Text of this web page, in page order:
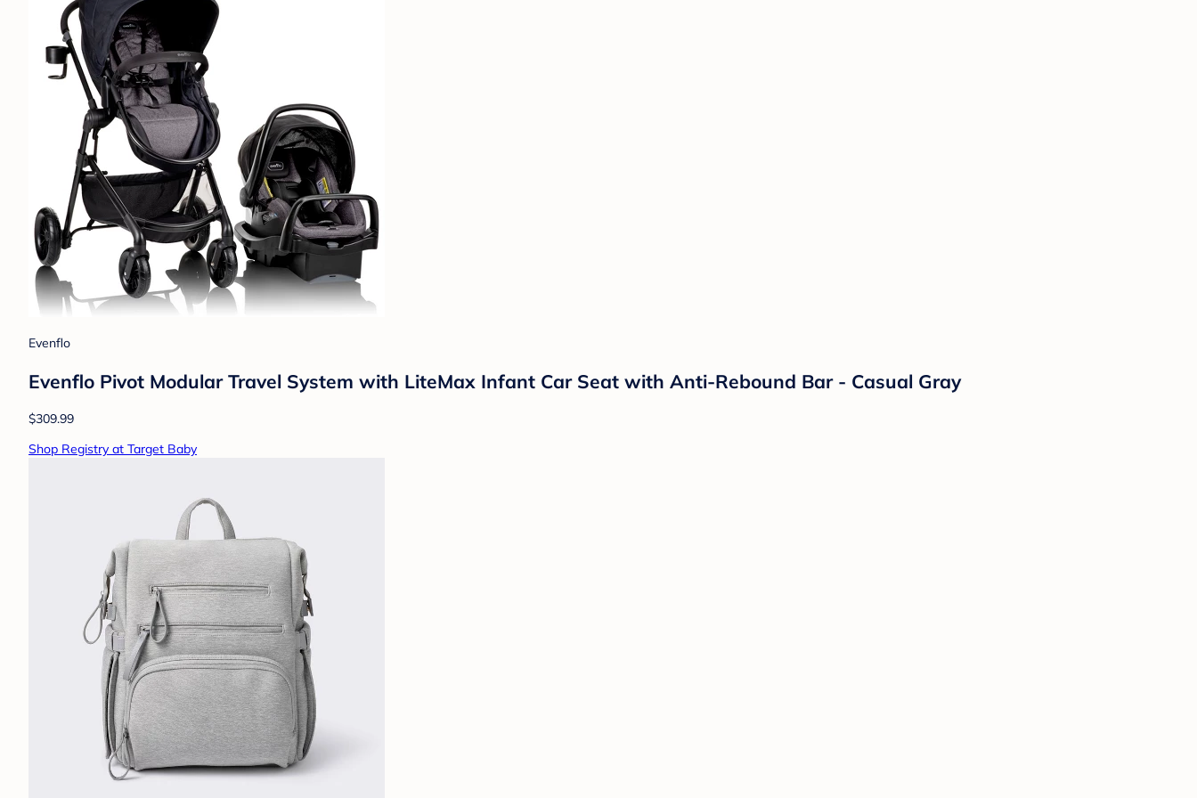
Evenflo
Evenflo Pivot Modular Travel System with LiteMax Infant Car Seat with Anti-Rebound Bar - Casual Gray
$309.99
Shop Registry at Target Baby